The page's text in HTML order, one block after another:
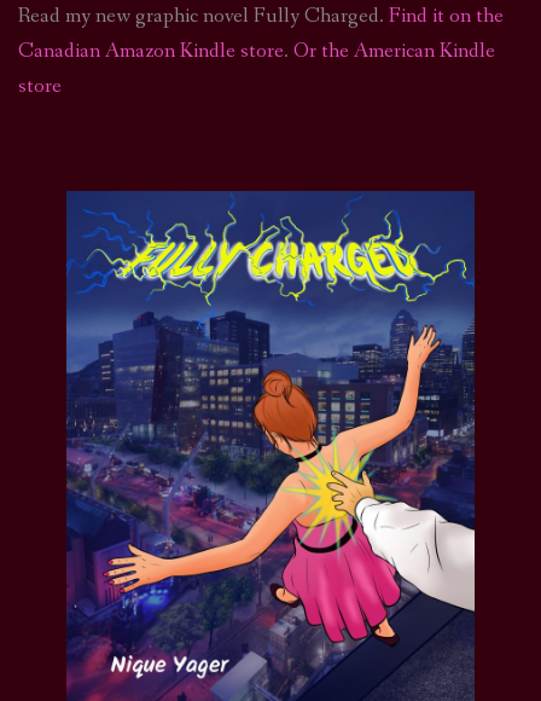
Read my new graphic novel Fully Charged. Find it on the
Canadian Amazon Kindle store. Or the American Kindle
store